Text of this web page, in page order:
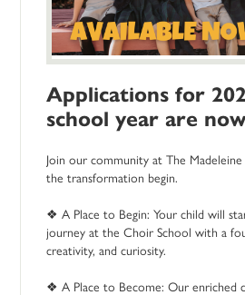
Applications for
school year are
Join our community at The
the transformation begin.
❖ A Place to Begin: Your child will
journey at the Choir School with a
creativity, and curiosity.
❖ A Place to Become: Our enriched